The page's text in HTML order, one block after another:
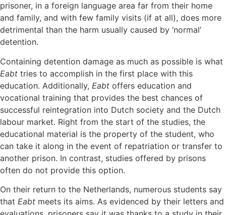
prisoner, in a foreign language area far from their home
and family, and with few family visits (if at all), does more
detrimental than the harm usually caused by ‘normal’
detention.
Containing detention damage as much as possible is what
Eabt tries to accomplish in the first place with this
education. Additionally, Eabt offers education and
vocational training that provides the best chances of
successful reintegration into Dutch society and the Dutch
labour market. Right from the start of the studies, the
educational material is the property of the student, who
can take it along in the event of repatriation or transfer to
another prison. In contrast, studies offered by prisons
often do not provide this option.
On their return to the Netherlands, numerous students say
that Eabt meets its aims. As evidenced by their letters and